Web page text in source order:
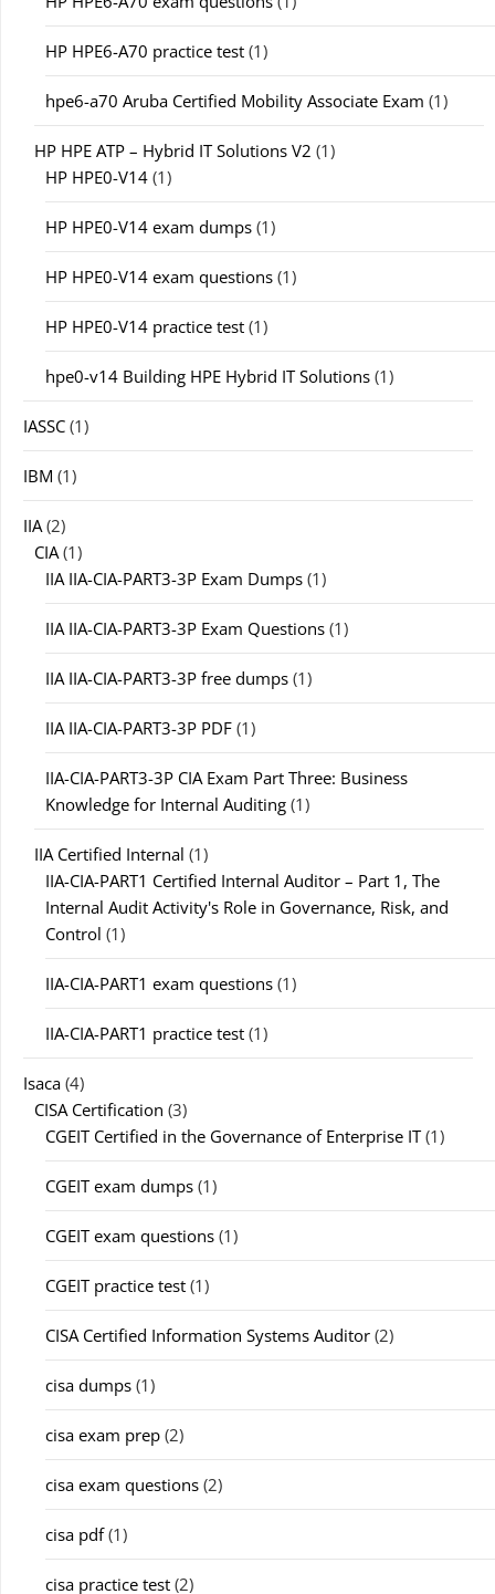
HP HPE6-A70 practice test (1)
hpe6-a70 Aruba Certified Mobility Associate Exam (1)
HP HPE ATP – Hybrid IT Solutions V2 (1)
HP HPE0-V14 (1)
HP HPE0-V14 exam dumps (1)
HP HPE0-V14 exam questions (1)
HP HPE0-V14 practice test (1)
hpe0-v14 Building HPE Hybrid IT Solutions (1)
IASSC (1)
IBM (1)
IIA(2)
CIA(1)
IIA IIA-CIA-PART3-3P Exam Dumps (1)
IIA IIA-CIA-PART3-3P Exam Questions (1)
IIA IIA-CIA-PART3-3P free dumps (1)
IIA IIA-CIA-PART3-3P PDF (1)
IIA-CIA-PART3-3P CIA Exam Part Three: Business
Knowledge for Internal Auditing (1)
IIA Certified Internal (1)
IIA-CIA-PART1 Certified Internal Auditor – Part 1, The
Internal Audit Activity's Role in Governance, Risk, and
Control (1)
IIA-CIA-PART1 exam questions (1)
IIA-CIA-PART1 practice test (1)
Isaca (4)
CISA Certification (3)
CGEIT Certified in the Governance of Enterprise IT(1)
CGEIT exam dumps (1)
CGEIT exam questions (1)
CGEIT practice test (1)
CISA Certified Information Systems Auditor (2)
cisa dumps (1)
cisa exam prep (2)
cisa exam questions (2)
cisa pdf(1)
cisa practice test (2)